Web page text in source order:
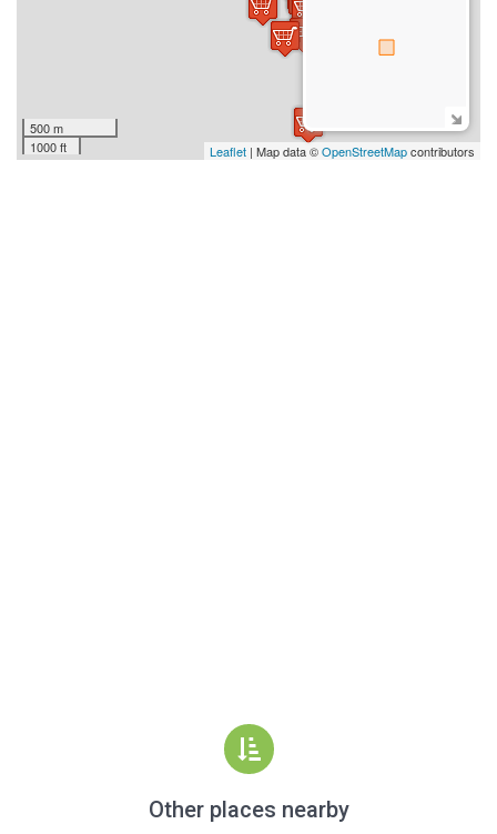
500 m
1000 ft
Leaflet | Map data ©OpenStreetMapcontributors
Other places nearby